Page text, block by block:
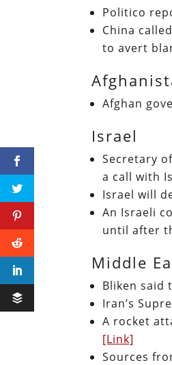
Politico
China
to avert
Afghan
Israel
Secretary
a call with
Israel will
An Israeli
until after
Middle
Bliken said
Iran’s
A rocket
[Link]
Sources